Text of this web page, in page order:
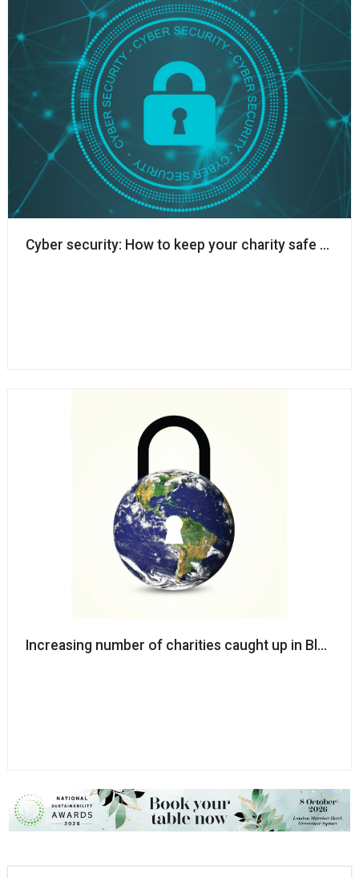
Cyber security: How to keep your charity safe
Increasing number of charities caught up in